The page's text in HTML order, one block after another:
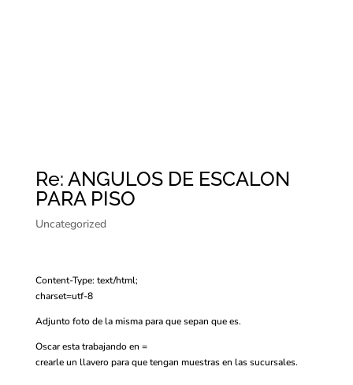
Re: ANGULOS DE ESCALON
PARA PISO
Uncategorized
Content-Type: text/html;
charset=utf-8
Adjunto foto de la misma para que sepan que es.
Oscar esta trabajando en =
crearle un llavero para que tengan muestras en las sucursales.